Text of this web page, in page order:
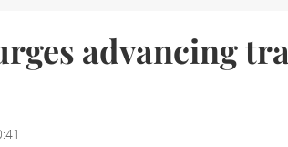
advancing